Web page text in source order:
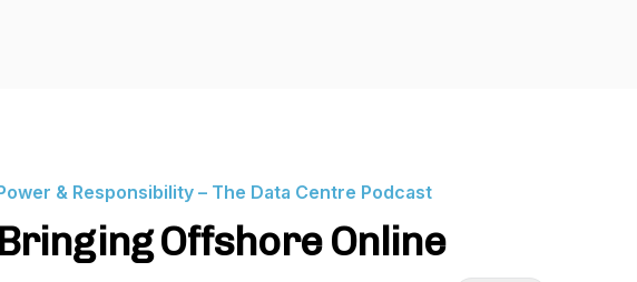
& Responsibility – The Data Centre Podcast
Bringing Offshore Online